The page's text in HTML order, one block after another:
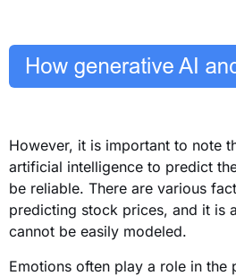
However, it is important to note
artificial intelligence to predict
be reliable. There are various
predicting stock prices, and it is
cannot be easily modeled.
Emotions often play a role in the